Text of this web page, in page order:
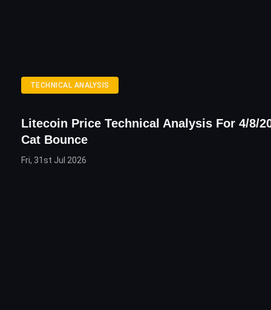
TECHNICAL ANALYSIS
Litecoin Price Technical Analysis For 4/8/
Cat Bounce
Fri, 31st Jul 2026